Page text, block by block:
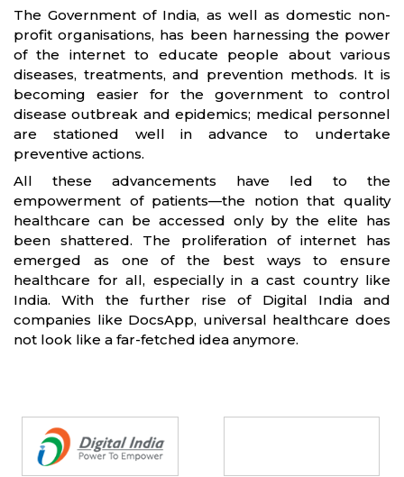
The Government of India, as well as domestic non-
profit organisations, has been harnessing the power
of the internet to educate people about various
diseases, treatments, and prevention methods. It is
becoming easier for the government to control
disease outbreak and epidemics; medical personnel
are stationed well in advance to undertake
preventive actions.
All these advancements have led to the
empowerment of patients—the notion that quality
healthcare can be accessed only by the elite has
been shattered. The proliferation of internet has
emerged as one of the best ways to ensure
healthcare for all, especially in a cast country like
India. With the further rise of Digital India and
companies like DocsApp, universal healthcare does
not look like a far-fetched idea anymore.